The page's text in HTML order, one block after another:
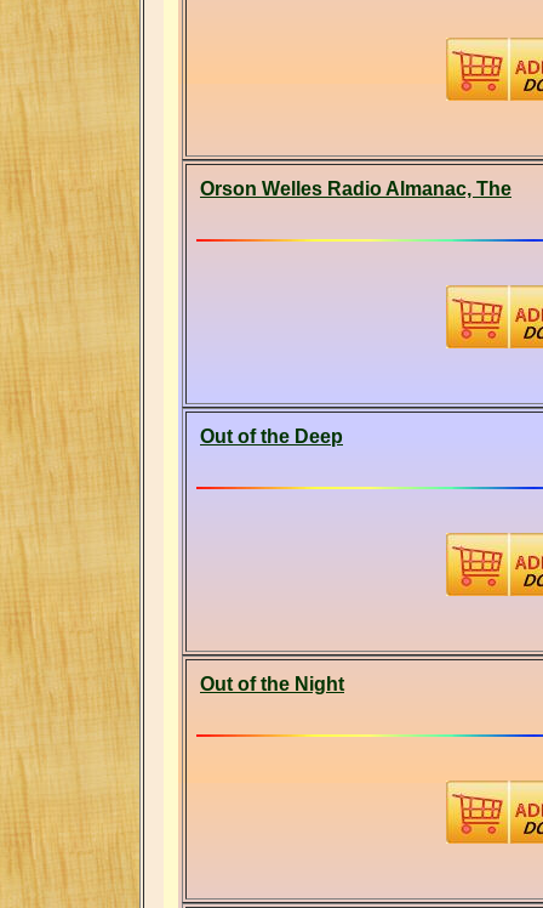
Orson Welles Radio Almanac, The
Out of the Deep
Out of the Night